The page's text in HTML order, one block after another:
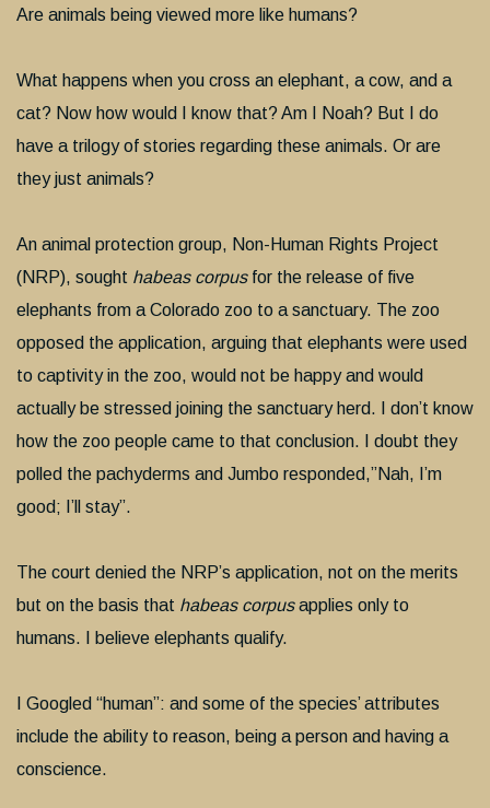
Are animals being viewed more like humans?
What happens when you cross an elephant, a cow, and a
cat? Now how would I know that? Am I Noah? But I do
have a trilogy of stories regarding these animals. Or are
they just animals?
An animal protection group, Non-Human Rights Project
(NRP), sought habeas corpusfor the release of five
elephants from a Colorado zoo to a sanctuary. The zoo
opposed the application, arguing that elephants were used
to captivity in the zoo, would not be happy and would
actually be stressed joining the sanctuary herd. I don’t know
how the zoo people came to that conclusion. I doubt they
polled the pachyderms and Jumbo responded,”Nah, I’m
good; I’ll stay”.
The court denied the NRP’s application, not on the merits
but on the basis that habeas corpusapplies only to
humans. I believe elephants qualify.
I Googled “human”: and some of the species’ attributes
include the ability to reason, being a person and having a
conscience.